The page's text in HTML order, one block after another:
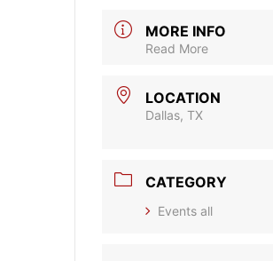
MORE INFO
Read More
LOCATION
Dallas, TX
CATEGORY
Events all